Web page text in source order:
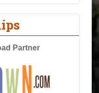
Partner